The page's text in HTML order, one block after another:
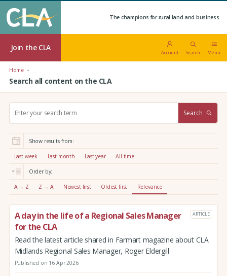
The champions for rural land and business.
Join the CLA
Account Search Menu
Home
Search all content on the CLA
r
:
Search
Show results from:
Last week Last month Last year All time
Order by:
A → Z Z → A Newest first Oldest first Relevance
A day in the life of a Regional Sales Manager
for the CLA
ARTICLE
Read the latest article shared in Farmart magazine about CLA
Midlands Regional Sales Manager, Roger Eldergill
Published on 16 Apr 2026